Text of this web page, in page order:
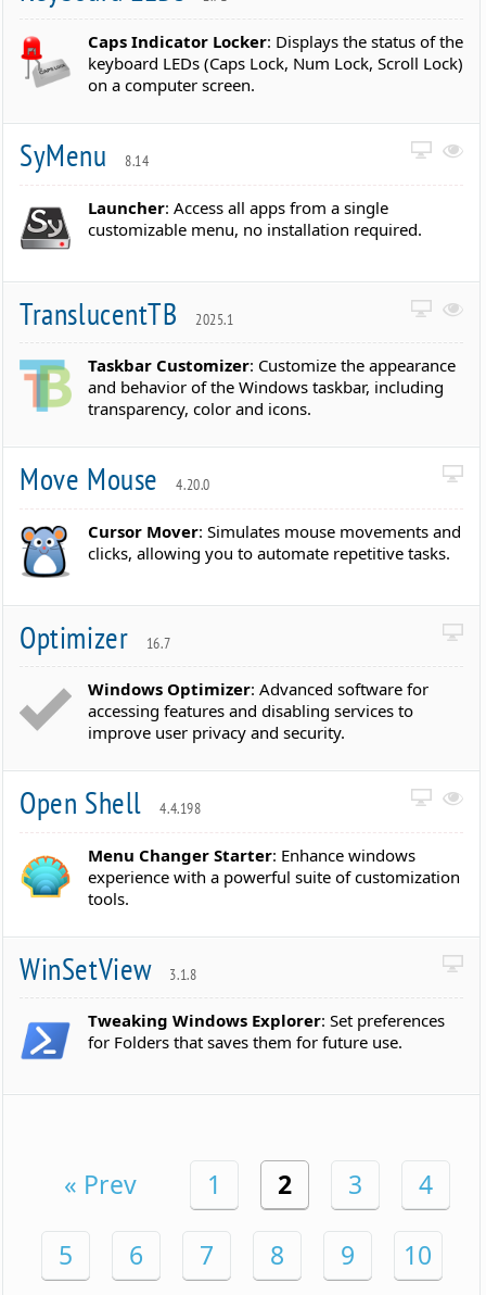
Caps Indicator Locker: Displays the status of the
keyboard LEDs (Caps Lock, Num Lock, Scroll Lock)
on a computer screen.
SyMenu 8.14
Launcher: Access all apps from a single
customizable menu, no installation required.
TranslucentTB 2025.1
Taskbar Customizer: Customize the appearance
and behavior of the Windows taskbar, including
transparency, color and icons.
Move Mouse 4.20.0
Cursor Mover: Simulates mouse movements and
clicks, allowing you to automate repetitive tasks.
Optimizer 16.7
Windows Optimizer: Advanced software for
accessing features and disabling services to
improve user privacy and security.
Open Shell 4.4.198
Menu Changer Starter: Enhance windows
experience with a powerful suite of customization
tools.
WinSetView 3.1.8
Tweaking Windows Explorer: Set preferences
for Folders that saves them for future use.
« Prev 1 2 3 4
5 6 7 8 9 10